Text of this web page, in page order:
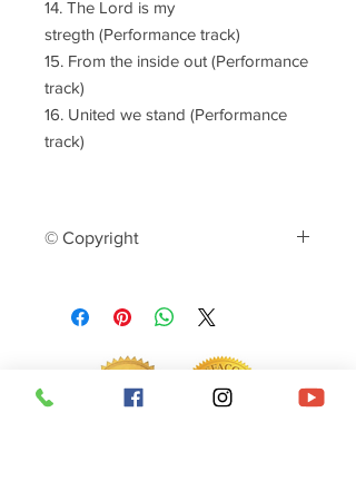
14. The Lord is my
stregth (Performance track)
15. From the inside out (Performance
track)
16. United we stand (Performance
track)
© Copyright
work it is protected by copyright and it
´s illegal and punishable by law.